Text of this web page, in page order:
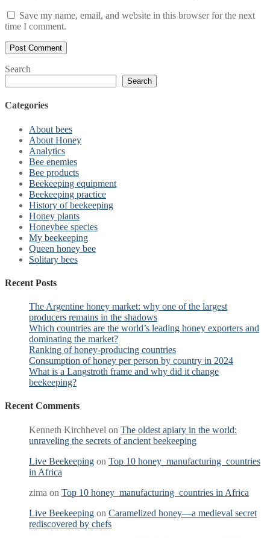
Save my name, email, and website in this browser for the next
time I comment.
Search
Search
Categories
About bees
About Honey
Analytics
Bee enemies
Bee products
Beekeeping equipment
Beekeeping practice
History of beekeeping
Honey plants
Honeybee species
My beekeeping
Queen honey bee
Solitary bees
Recent Posts
The Argentine honey market: why one of the largest
producers remains in the shadows
Which countries are the world’s leading honey exporters and
dominating the market?
Ranking of honey-producing countries
Consumption of honey per person by country in 2024
What is a Langstroth frame and why did it change
beekeeping?
Recent Comments
Kenneth Kirchhevel on The oldest apiary in the world:
unraveling the secrets of ancient beekeeping
Live Beekeeping on Top 10 honey manufacturing countries
in Africa
zima on Top 10 honey manufacturing countries in Africa
Live Beekeeping on Caramelized honey—a medieval secret
rediscovered by chefs